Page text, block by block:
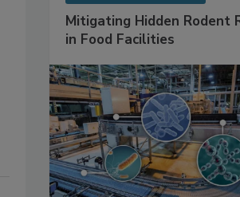
Mitigating Hidden Rodent
in Food Facilities